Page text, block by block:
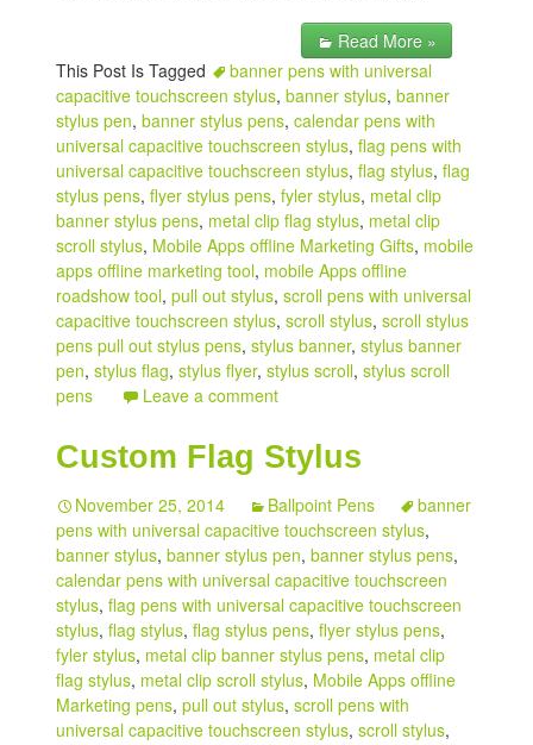
Read More »
This Post Is Tagged
banner pens with universal
capacitive touchscreen stylus,banner stylus,banner
stylus pen,banner stylus pens,calendar pens with
universal capacitive touchscreen stylus,flag pens with
universal capacitive touchscreen stylus,flag stylus,flag
stylus pens,flyer stylus pens,fyler stylus, metal clip
banner stylus pens, metal clip flag stylus, metal clip
scroll stylus, Mobile Apps offline Marketing Gifts, mobile
apps offline marketing tool, mobile Apps offline
roadshow tool,pull out stylus,scroll pens with universal
capacitive touchscreen stylus,scroll stylus,scroll stylus
pens pull out stylus pens,stylus banner,stylus banner
pen,stylus flag,stylus flyer,stylus scroll,stylus scroll
pens
Leave a comment
Custom Flag Stylus
November 25, 2014 Ballpoint Pens
banner
pens with universal capacitive touchscreen stylus,
banner stylus,banner stylus pen,banner stylus pens,
calendar pens with universal capacitive touchscreen
stylus,flag pens with universal capacitive touchscreen
stylus,flag stylus,flag stylus pens,flyer stylus pens,
fyler stylus, metal clip banner stylus pens, metal clip
flag stylus, metal clip scroll stylus, Mobile Apps offline
Marketing pens,pull out stylus,scroll pens with
universal capacitive touchscreen stylus,scroll stylus,